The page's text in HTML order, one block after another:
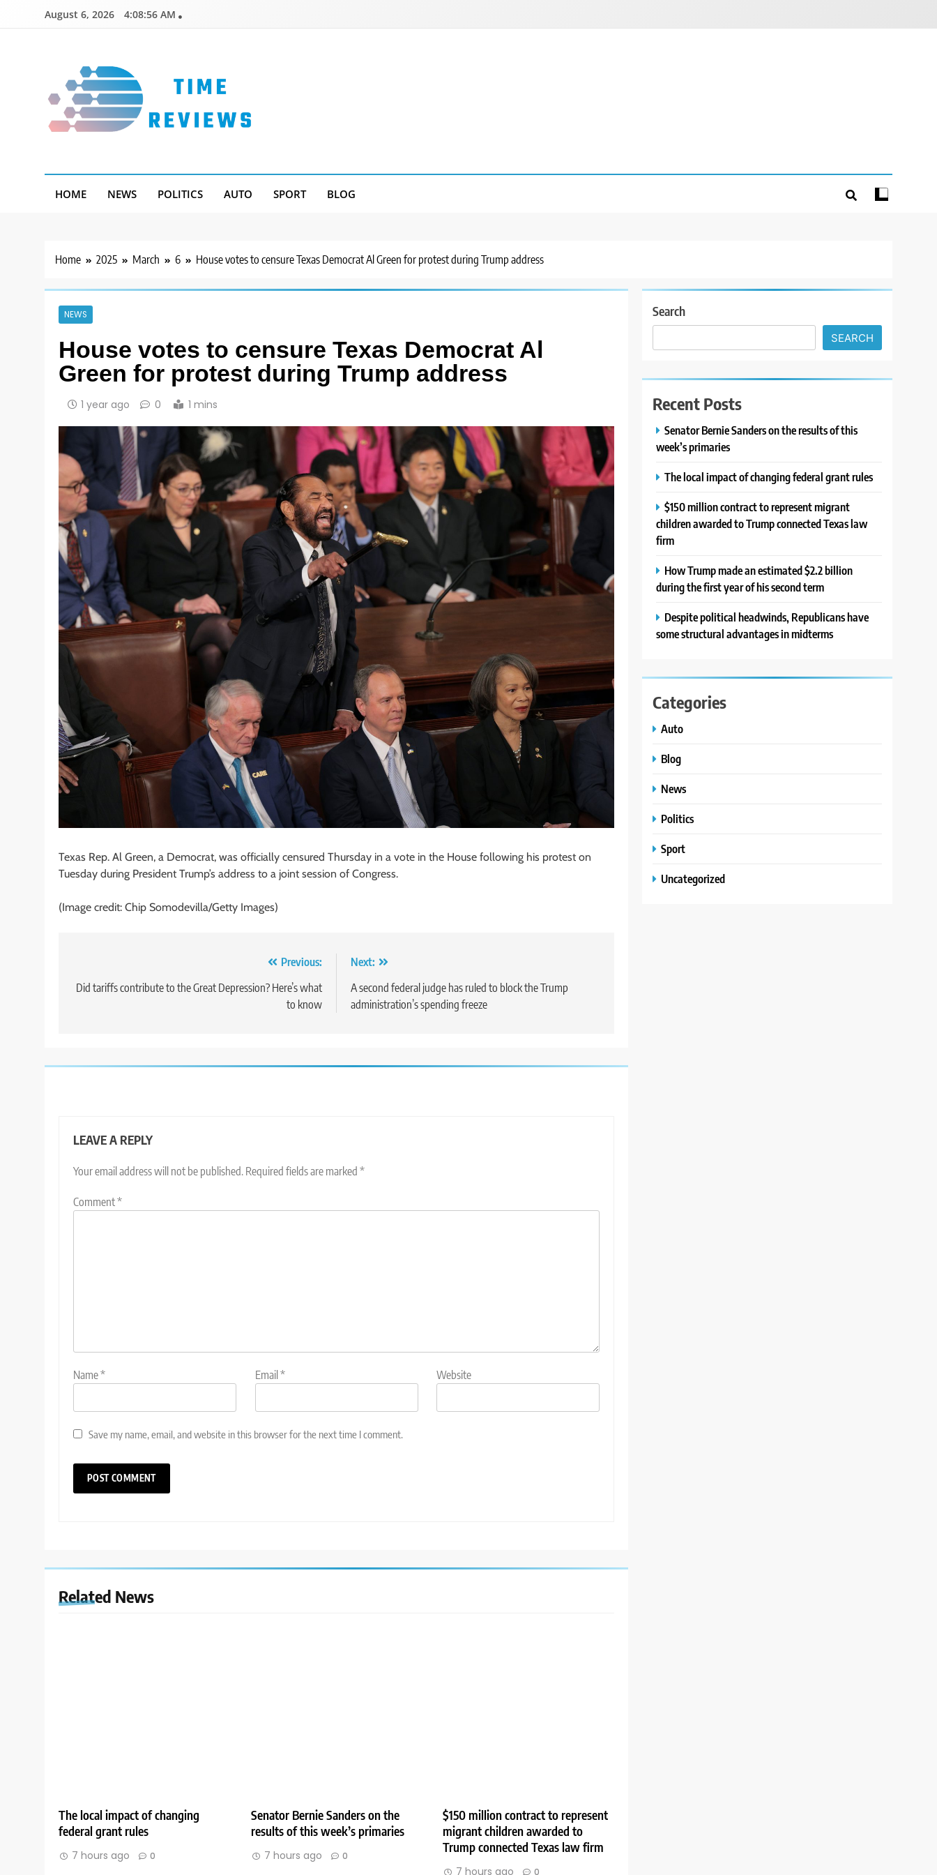
August 6, 2026 4:08:57 AM
HOME NEWS POLITICS AUTO SPORT BLOG
Home 2025 March 6 House votes to censure Texas Democrat Al Green for protest during Trump address
NEWS
House votes to censure Texas Democrat Al
Green for protest during Trump address
1 year ago 0 1 mins
Texas Rep. Al Green, a Democrat, was officially censured Thursday in a vote in the House following his protest on
Tuesday during President Trump’s address to a joint session of Congress.
(Image credit: Chip Somodevilla/Getty Images)
navigation
Previous:
Did tariffs contribute to the Great Depression? Here’s what
to know
Next:
A second federal judge has ruled to block the Trump
administration’s spending freeze
LEAVE A REPLY
Your email address will not be published. Required fields are marked *
Comment*
Name* Email* Website
Save my name, email, and website in this browser for the next time I comment.
Related News
The local impact of changing
federal grant rules
7 hours ago 0
Senator Bernie Sanders on the
results of this week’s primaries
7 hours ago 0
$150 million contract to represent
migrant children awarded to
Trump connected Texas law firm
7 hours ago 0
Search
SEARCH
Recent Posts
Senator Bernie Sanders on the results of this
week’s primaries
The local impact of changing federal grant rules
$150 million contract to represent migrant
children awarded to Trump connected Texas law
firm
How Trump made an estimated $2.2 billion
during the first year of his second term
Despite political headwinds, Republicans have
some structural advantages in midterms
Categories
Auto
Blog
News
Politics
Sport
Uncategorized